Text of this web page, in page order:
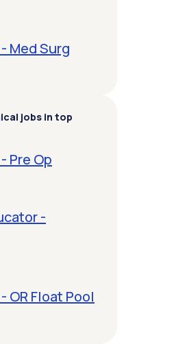
Med Surg
jobs in top
Pre Op
-
OR Float Pool